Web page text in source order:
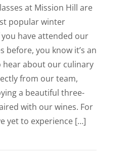
at Mission Hill are
popular winter
you have attended our
before, you know it’s an
about our culinary
from our team,
a beautiful three-
with our wines. For
yet to experience […]
Culinary Classes